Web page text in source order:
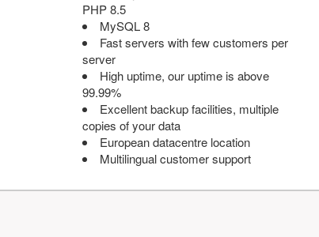
PHP 8.5
MySQL 8
Fast servers with few customers per
server
High uptime, our uptime is above
99.99%
Excellent backup facilities, multiple
copies of your data
European datacentre location
Multilingual customer support